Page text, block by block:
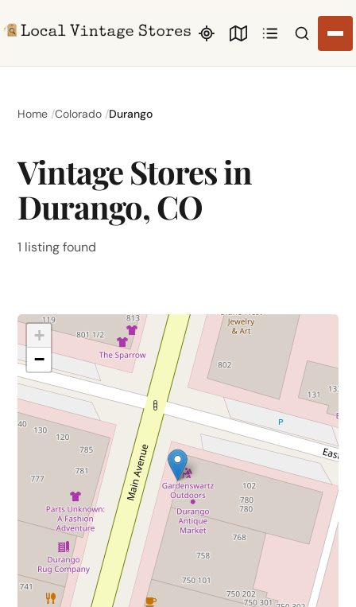
Search
Home Colorado Durango
Vintage Stores in
Durango, CO
1 listing found
+
−